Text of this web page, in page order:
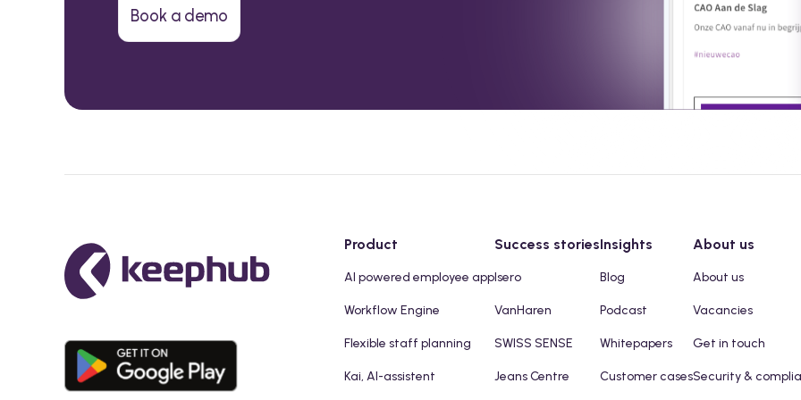
Book a demo
Product
AI powered employee app
Workflow Engine
Flexible staff planning
Kai, AI-assistent
Success stories
Isero
VanHaren
SWISS SENSE
Jeans Centre
Insights
Blog
Podcast
Whitepapers
Customer cases
About us
About us
Vacancies
Get in touch
Security &